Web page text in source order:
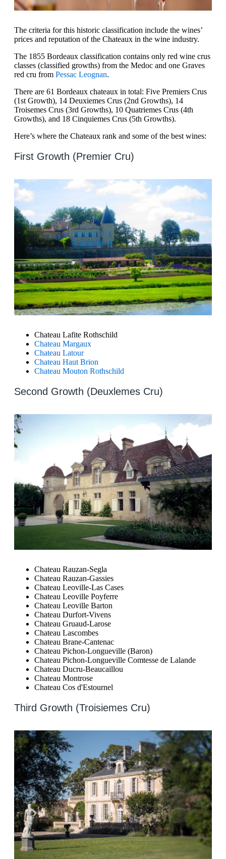
The criteria for this historic classification include the wines’
prices and reputation of the Chateaux in the wine industry.
The 1855 Bordeaux classification contains only red wine crus
classes (classified growths) from the Medoc and one Graves
red cru from Pessac Leognan.
There are 61 Bordeaux chateaux in total: Five Premiers Crus
(1st Growth), 14 Deuxiemes Crus (2nd Growths), 14
Troisemes Crus (3rd Growths), 10 Quatriemes Crus (4th
Growths), and 18 Cinquiemes Crus (5th Growths).
Here’s where the Chateaux rank and some of the best wines:
First Growth (Premier Cru)
Chateau Lafite Rothschild
Chateau Margaux
Chateau Latour
Chateau Haut Brion
Chateau Mouton Rothschild
Second Growth (Deuxlemes Cru)
Chateau Rauzan-Segla
Chateau Rauzan-Gassies
Chateau Leoville-Las Cases
Chateau Leoville Poyferre
Chateau Leoville Barton
Chateau Durfort-Vivens
Chateau Gruaud-Larose
Chateau Lascombes
Chateau Brane-Cantenac
Chateau Pichon-Longueville (Baron)
Chateau Pichon-Longueville Comtesse de Lalande
Chateau Ducru-Beaucaillou
Chateau Montrose
Chateau Cos d'Estournel
Third Growth (Troisiemes Cru)